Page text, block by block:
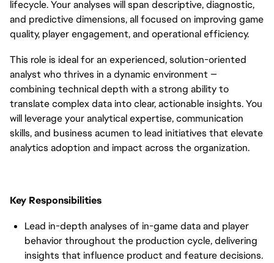
lifecycle. Your analyses will span descriptive, diagnostic,
and predictive dimensions, all focused on improving game
quality, player engagement, and operational efficiency.
This role is ideal for an experienced, solution-oriented
analyst who thrives in a dynamic environment —
combining technical depth with a strong ability to
translate complex data into clear, actionable insights. You
will leverage your analytical expertise, communication
skills, and business acumen to lead initiatives that elevate
analytics adoption and impact across the organization.
Key Responsibilities
Lead in-depth analyses of in-game data and player
behavior throughout the production cycle, delivering
insights that influence product and feature decisions.